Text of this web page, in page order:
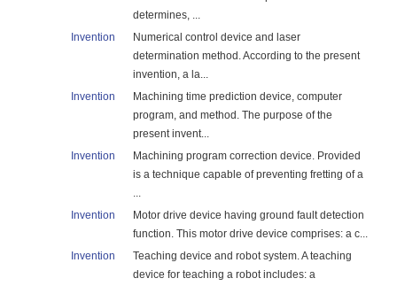
determines, ...
Invention
Numerical control device and laser
determination method. According to the present
invention, a la...
Invention
Machining time prediction device, computer
program, and method. The purpose of the
present invent...
Invention
Machining program correction device. Provided
is a technique capable of preventing fretting of a
...
Invention
Motor drive device having ground fault detection
function. This motor drive device comprises: a c...
Invention
Teaching device and robot system. A teaching
device for teaching a robot includes: a